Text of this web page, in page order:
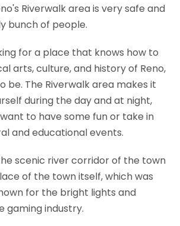
Riverwalk area is very safe and
bunch of people.
for a place that knows how to
arts, culture, and history of Reno,
be. The Riverwalk area makes it
during the day and at night,
to have some fun or take in
and educational events.
scenic river corridor of the town
of the town itself, which was
for the bright lights and
gaming industry.